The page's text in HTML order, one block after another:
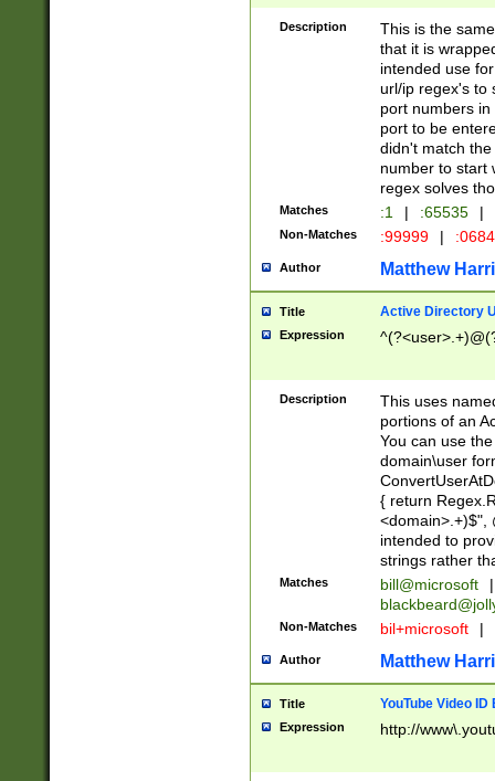
Description
This is the
that it is
intended use
url/ip regex's to
port numbers
port to be
didn't match
number to start
regex solves
Matches :1 | :65535 |
Non-Matches :99999 |
Author Matthew
Title Active Directory
Expression
Description
This uses
portions of an
You can use
domain\user
{ return
<domain>.+)$",
intended to
strings rather
Matches bill@microsoft
|
Non-Matches bil+microsoft |
Author Matthew
Title YouTube Video
Expression http://